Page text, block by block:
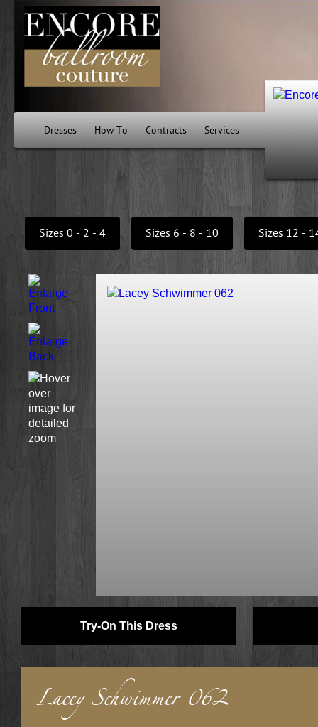
Dresses How To Contracts Services
Sizes 0 - 2 - 4 Sizes 6 - 8 - 10 Sizes 12 -
Try-On This Dress
Lacey Schwimmer 062